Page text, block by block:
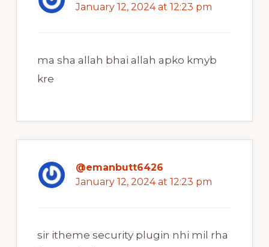
January 12, 2024 at 12:23 pm
ma sha allah bhai allah apko kmyb
kre
@emanbutt6426
January 12, 2024 at 12:23 pm
sir itheme security plugin nhi mil rha